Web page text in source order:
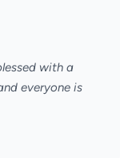
with a
everyone is